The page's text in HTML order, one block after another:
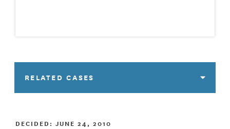
RELATED CASES
DECIDED:JUNE 24, 2010